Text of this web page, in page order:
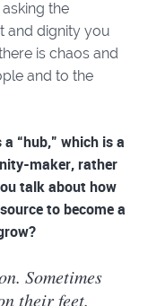
the
and dignity you
is chaos and
and to the
“hub,” which is a
maker, rather
talk about how
to become a
Sometimes
their feet.